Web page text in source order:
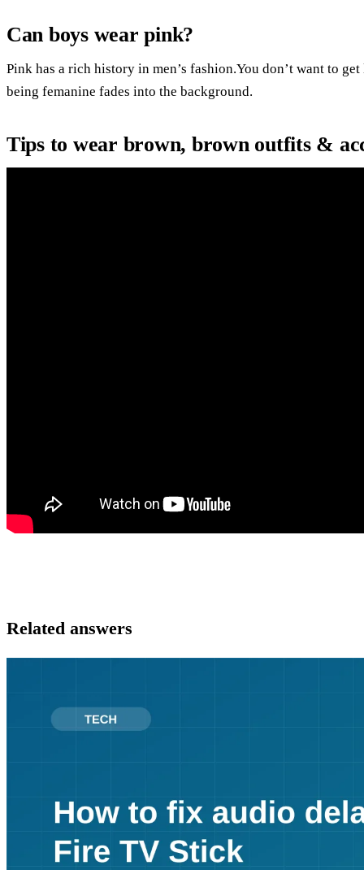
Can boys wear pink?
Pink has a rich history in men’s fashion.You don’t want to
being femanine fades into the background.
Tips to wear brown, brown outfits &
Related answers